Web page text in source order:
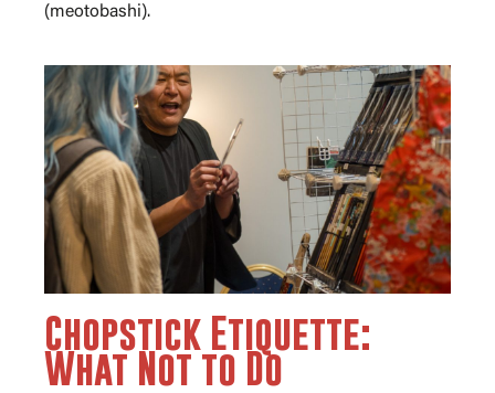
(meotobashi).
Chopstick Etiquette:
What Not to Do